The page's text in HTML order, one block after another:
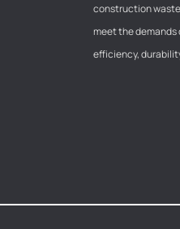
construction
meet the
efficiency,